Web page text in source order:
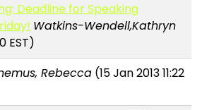
Deadline for Speaking
Watkins-Wendell,Kathryn
EST)
Rebecca (15 Jan 2013 11:22